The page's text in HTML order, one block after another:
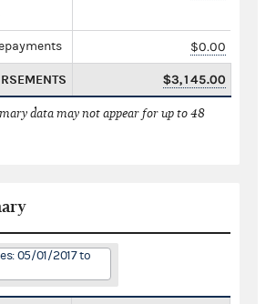
$0.00
$3,145.00
data may not appear for up to 48
05/01/2017 to